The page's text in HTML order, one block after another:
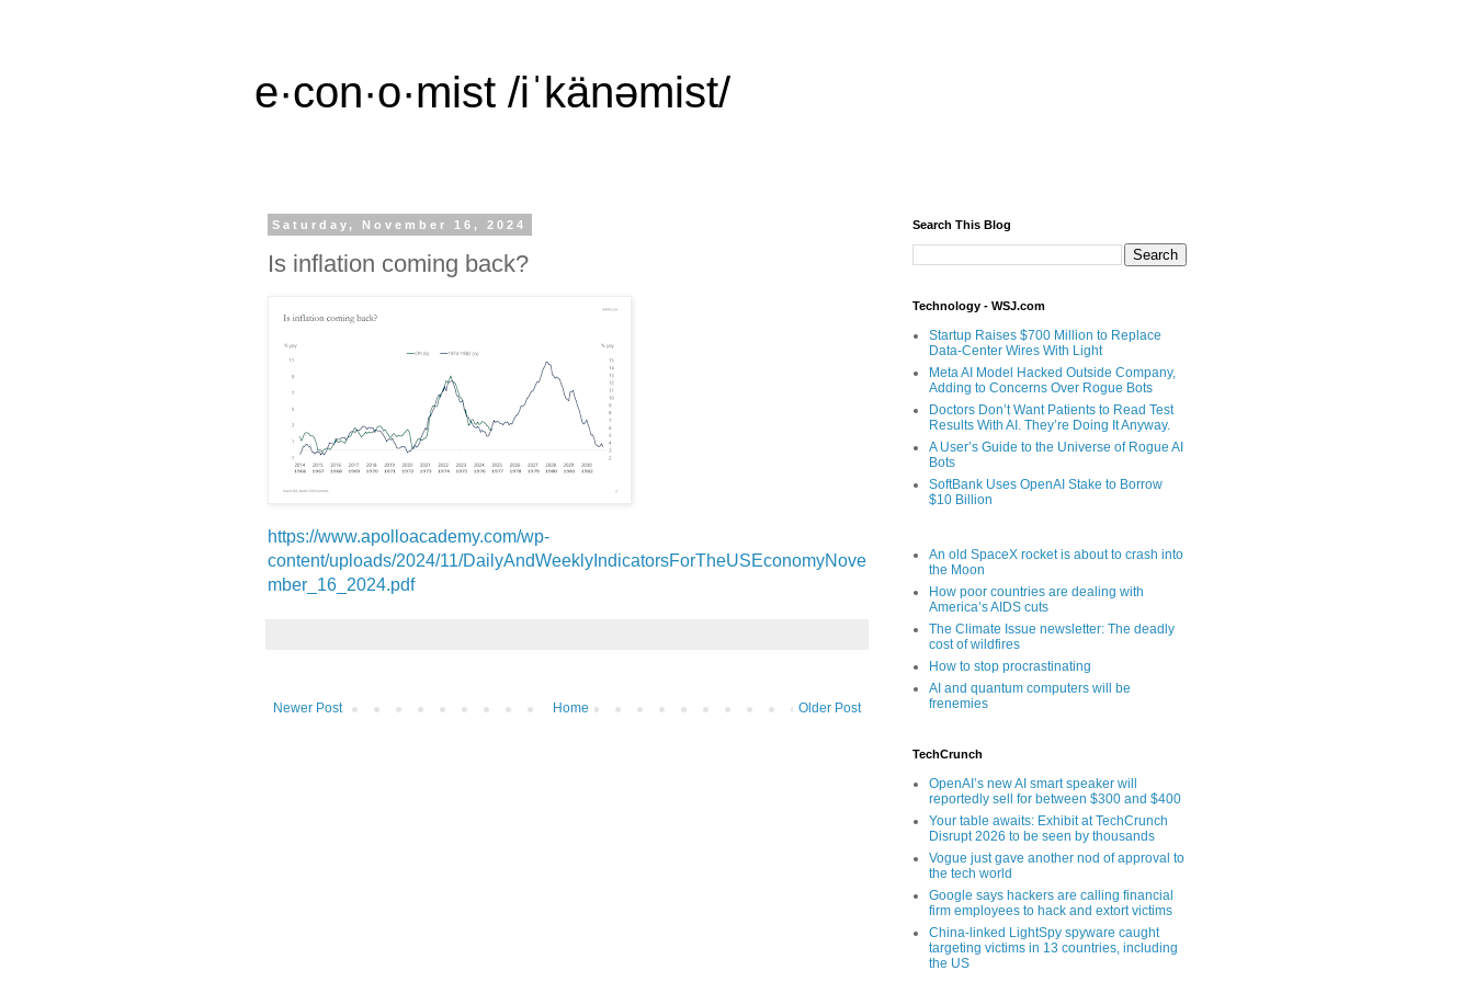
e·con·o·mist /iˈkänəmist/
Saturday, November 16, 2024
Is inflation coming back?
https://www.apolloacademy.com/wp-
content/uploads/2024/11/DailyAndWeeklyIndicatorsForTheUSEconomyNove
mber_16_2024.pdf
Newer Post Older Post
Home
Search This Blog
Technology - WSJ.com
Startup Raises $700 Million to Replace
Data-Center Wires With Light
Meta AI Model Hacked Outside Company,
Adding to Concerns Over Rogue Bots
Doctors Don’t Want Patients to Read Test
Results With AI. They’re Doing It Anyway.
A User’s Guide to the Universe of Rogue AI
Bots
SoftBank Uses OpenAI Stake to Borrow
$10 Billion
An old SpaceX rocket is about to crash into
the Moon
How poor countries are dealing with
America’s AIDS cuts
The Climate Issue newsletter: The deadly
cost of wildfires
How to stop procrastinating
AI and quantum computers will be
frenemies
TechCrunch
OpenAI’s new AI smart speaker will
reportedly sell for between $300 and $400
Your table awaits: Exhibit at TechCrunch
Disrupt 2026 to be seen by thousands
Vogue just gave another nod of approval to
the tech world
Google says hackers are calling financial
firm employees to hack and extort victims
China-linked LightSpy spyware caught
targeting victims in 13 countries, including
the US